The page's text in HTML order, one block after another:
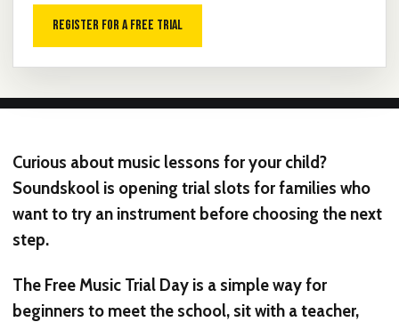
REGISTER FOR A FREE TRIAL
Curious about music lessons for your child?
Soundskool is opening trial slots for families who
want to try an instrument before choosing the next
step.
The Free Music Trial Day is a simple way for
beginners to meet the school, sit with a teacher,